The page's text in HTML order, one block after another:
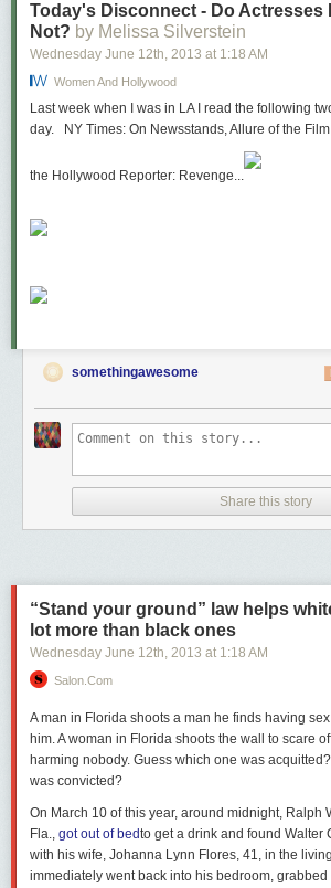
Today's Disconnect - Do Actresses
Not? by Melissa Silverstein
Wednesday June 12th, 2013 at 1:18 AM
Women And Hollywood
Last week when I was in LA I read the following
day. NY Times: On Newsstands, Allure of the
the Hollywood Reporter: Revenge...
somethingawesome
Share this story
“Stand your ground” law helps
lot more than black ones
Wednesday June 12th, 2013 at 1:18 AM
Salon.com
A man in Florida shoots a man he finds having
him. A woman in Florida shoots the wall to scare
harming nobody. Guess which one was
was convicted?
On March 10 of this year, around midnight, Ralph
Fla., got out of bedto get a drink and found Walter
with his wife, Johanna Lynn Flores, 41, in the
immediately went back into his bedroom,